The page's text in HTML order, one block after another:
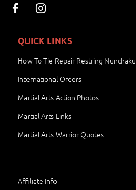
QUICK LINKS
How To Tie Repair Restring Nunchaku
International Orders
Martial Arts Action Photos
Martial Arts Links
Martial Arts Warrior Quotes
Affiliate Info